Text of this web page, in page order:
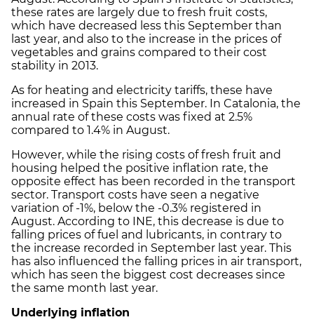
these rates are largely due to fresh fruit costs,
which have decreased less this September than
last year, and also to the increase in the prices of
vegetables and grains compared to their cost
stability in 2013.
As for heating and electricity tariffs, these have
increased in Spain this September. In Catalonia, the
annual rate of these costs was fixed at 2.5%
compared to 1.4% in August.
However, while the rising costs of fresh fruit and
housing helped the positive inflation rate, the
opposite effect has been recorded in the transport
sector. Transport costs have seen a negative
variation of -1%, below the -0.3% registered in
August. According to INE, this decrease is due to
falling prices of fuel and lubricants, in contrary to
the increase recorded in September last year. This
has also influenced the falling prices in air transport,
which has seen the biggest cost decreases since
the same month last year.
Underlying inflation